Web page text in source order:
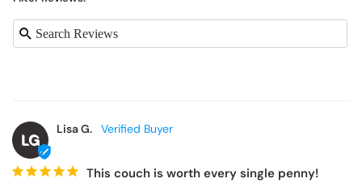
LG
Lisa G.
This couch is worth every single penny!